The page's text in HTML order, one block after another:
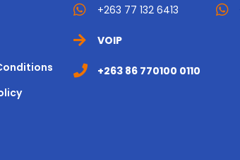
+263 77 132 6413
VOIP
+263 86 770100 0110